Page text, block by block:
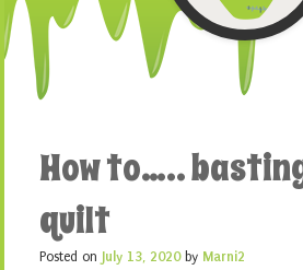
How to…..
quilt
Posted on July 13, 2020by Marni2